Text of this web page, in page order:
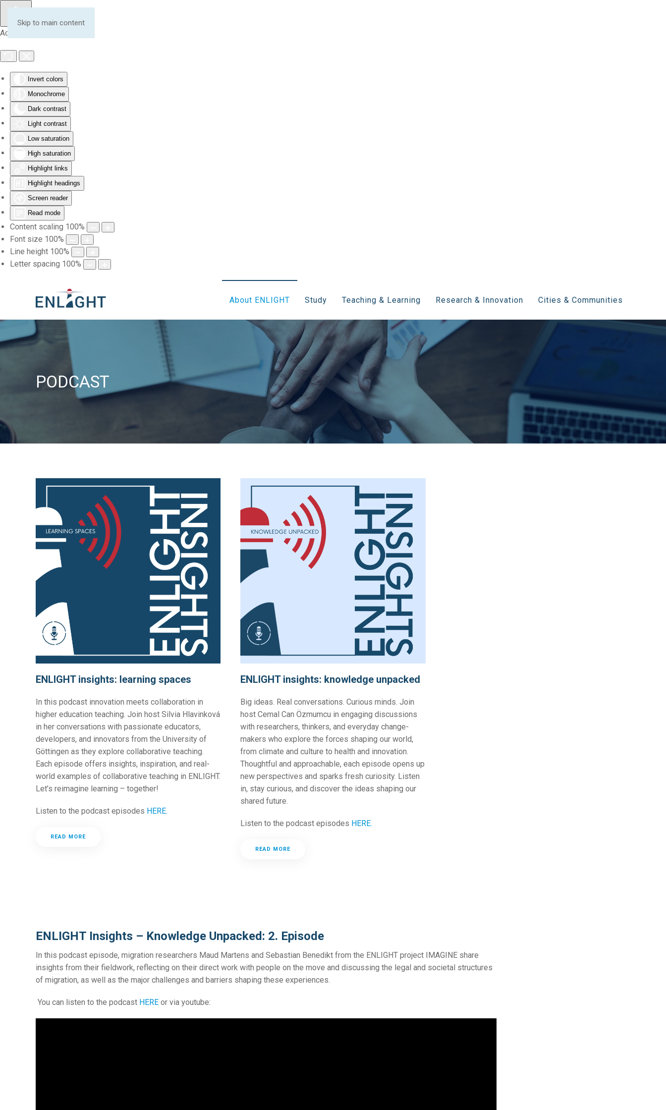
Accessibility Tools
Invert colors
Monochrome
Dark contrast
Light contrast
Low saturation
High saturation
Highlight links
Highlight headings
Screen reader
Read mode
Content scaling 100%
Font size 100%
Line height 100%
Letter spacing 100%
Skip to main content
About ENLIGHT Study Teaching & Learning Research & Innovation Cities & Communities
PODCAST
ENLIGHT insights: learning spaces
In this podcast innovation meets collaboration in
higher education teaching. Join host Silvia Hlavinková
in her conversations with passionate educators,
developers, and innovators from the University of
Göttingen as they explore collaborative teaching.
Each episode offers insights, inspiration, and real-
world examples of collaborative teaching in ENLIGHT.
Let’s reimagine learning – together!
Listen to the podcast episodes HERE.
READ MORE
ENLIGHT insights: knowledge unpacked
Big ideas. Real conversations. Curious minds. Join
host Cemal Can Özmumcu in engaging discussions
with researchers, thinkers, and everyday change-
makers who explore the forces shaping our world,
from climate and culture to health and innovation.
Thoughtful and approachable, each episode opens up
new perspectives and sparks fresh curiosity. Listen
in, stay curious, and discover the ideas shaping our
shared future.
Listen to the podcast episodes HERE.
READ MORE
ENLIGHT Insights – Knowledge Unpacked: 2. Episode
In this podcast episode, migration researchers Maud Martens and Sebastian Benedikt from the ENLIGHT project IMAGINE share
insights from their fieldwork, reflecting on their direct work with people on the move and discussing the legal and societal structures
of migration, as well as the major challenges and barriers shaping these experiences.
You can listen to the podcast HERE or via youtube: